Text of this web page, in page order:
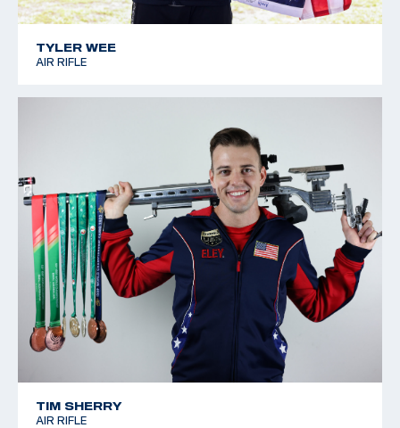
TYLER WEE
AIR RIFLE
TIM SHERRY
AIR RIFLE